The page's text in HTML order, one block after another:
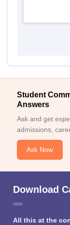
Student
Answers
Ask and get
admissions,
Ask Now
Download
All this at the